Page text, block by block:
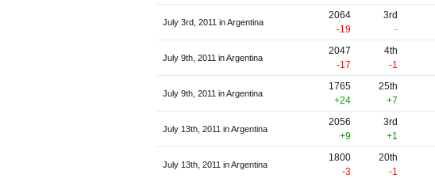
July 3rd, 2011 in Argentina
2064
-19
3rd
-
July 9th, 2011 in Argentina
2047
-17
4th
-1
July 9th, 2011 in Argentina
1765
+24
25th
+7
July 13th, 2011 in Argentina
2056
+9
3rd
+1
July 13th, 2011 in Argentina
1800
-3
20th
-1